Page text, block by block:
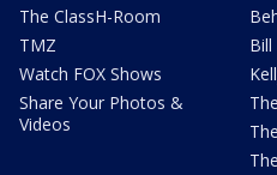
The ClassH-Room
TMZ
Watch FOX Shows
Share Your Photos &
Videos
Bill